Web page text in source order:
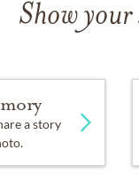
Show
a story